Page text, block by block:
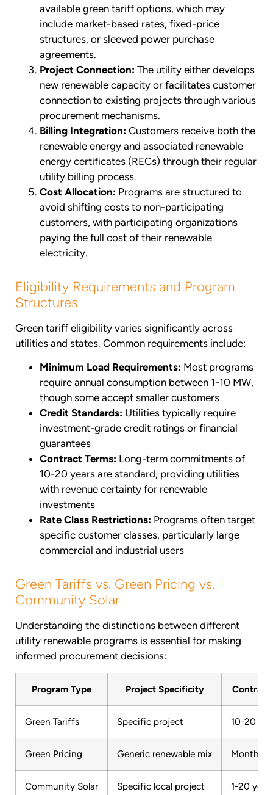
available green tariff options, which may
include market-based rates, fixed-price
structures, or sleeved power purchase
agreements.
Project Connection: The utility either develops
new renewable capacity or facilitates customer
connection to existing projects through various
procurement mechanisms.
Billing Integration: Customers receive both the
renewable energy and associated renewable
energy certificates (RECs) through their regular
utility billing process.
Cost Allocation: Programs are structured to
avoid shifting costs to non-participating
customers, with participating organizations
paying the full cost of their renewable
electricity.
Eligibility Requirements and Program
Structures
Green tariff eligibility varies significantly across
utilities and states. Common requirements include:
Minimum Load Requirements: Most programs
require annual consumption between 1-10 MW,
though some accept smaller customers
Credit Standards: Utilities typically require
investment-grade credit ratings or financial
guarantees
Contract Terms: Long-term commitments of
10-20 years are standard, providing utilities
with revenue certainty for renewable
investments
Rate Class Restrictions: Programs often target
specific customer classes, particularly large
commercial and industrial users
Green Tariffs vs. Green Pricing vs.
Community Solar
Understanding the distinctions between different
utility renewable programs is essential for making
informed procurement decisions:
Program Type Project Specificity Contract
Green Tariffs Specific project 10-20
Green Pricing Generic renewable mix Month-
Community Solar Specific local project 1-20